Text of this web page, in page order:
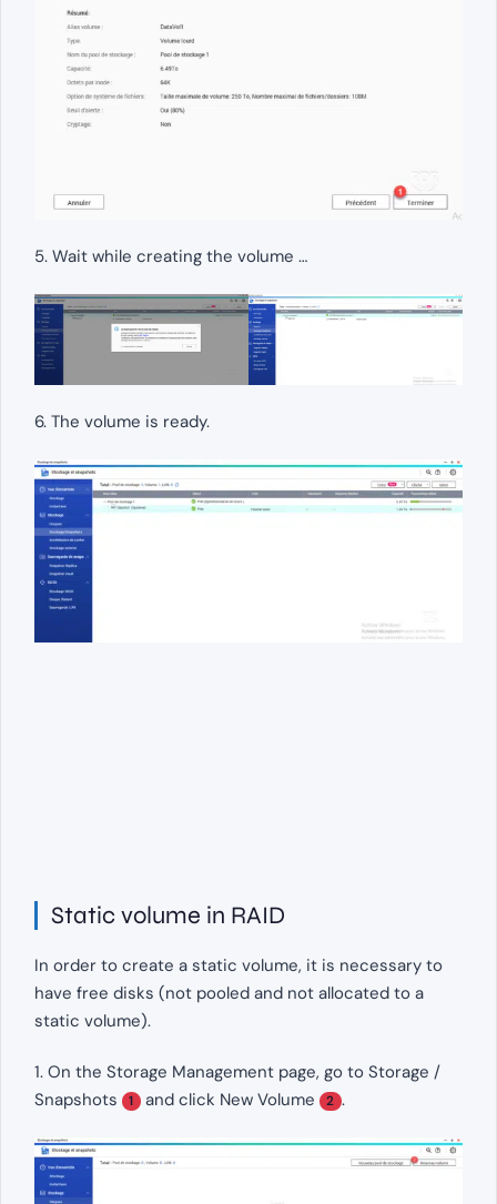
5. Wait while creating the volume …
6. The volume is ready.
Static volume in RAID
In order to create a static volume, it is necessary to
have free disks (not pooled and not allocated to a
static volume).
1. On the Storage Management page, go to Storage /
Snapshots
1 and click New Volume 2 .